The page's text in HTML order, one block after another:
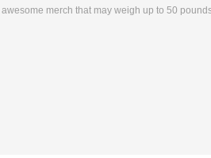
merch that may weigh up to 50